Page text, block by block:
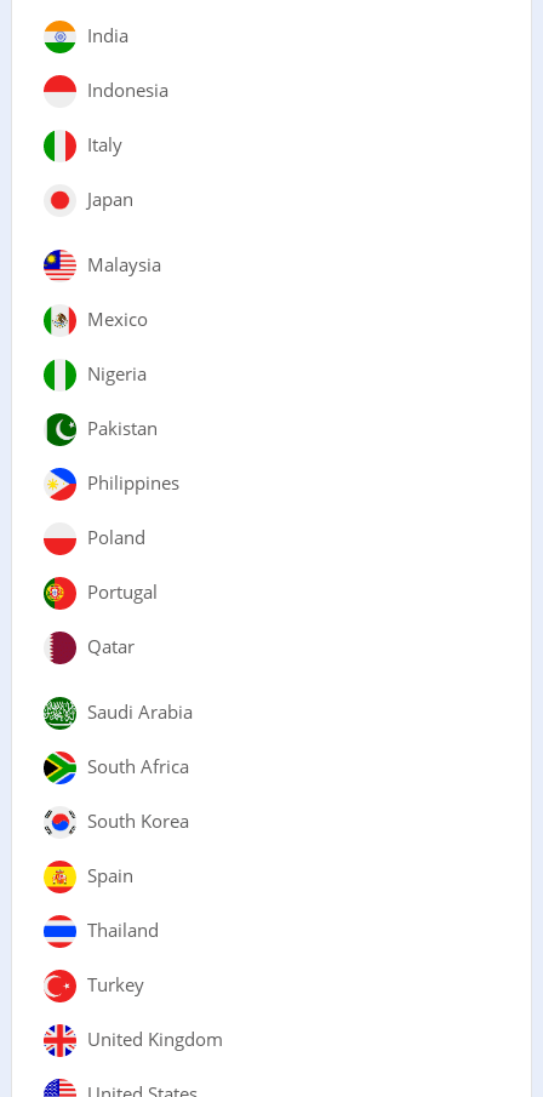
India
Indonesia
Italy
Japan
Malaysia
Mexico
Nigeria
Pakistan
Philippines
Poland
Portugal
Qatar
Saudi Arabia
South Africa
South Korea
Spain
Thailand
Turkey
United Kingdom